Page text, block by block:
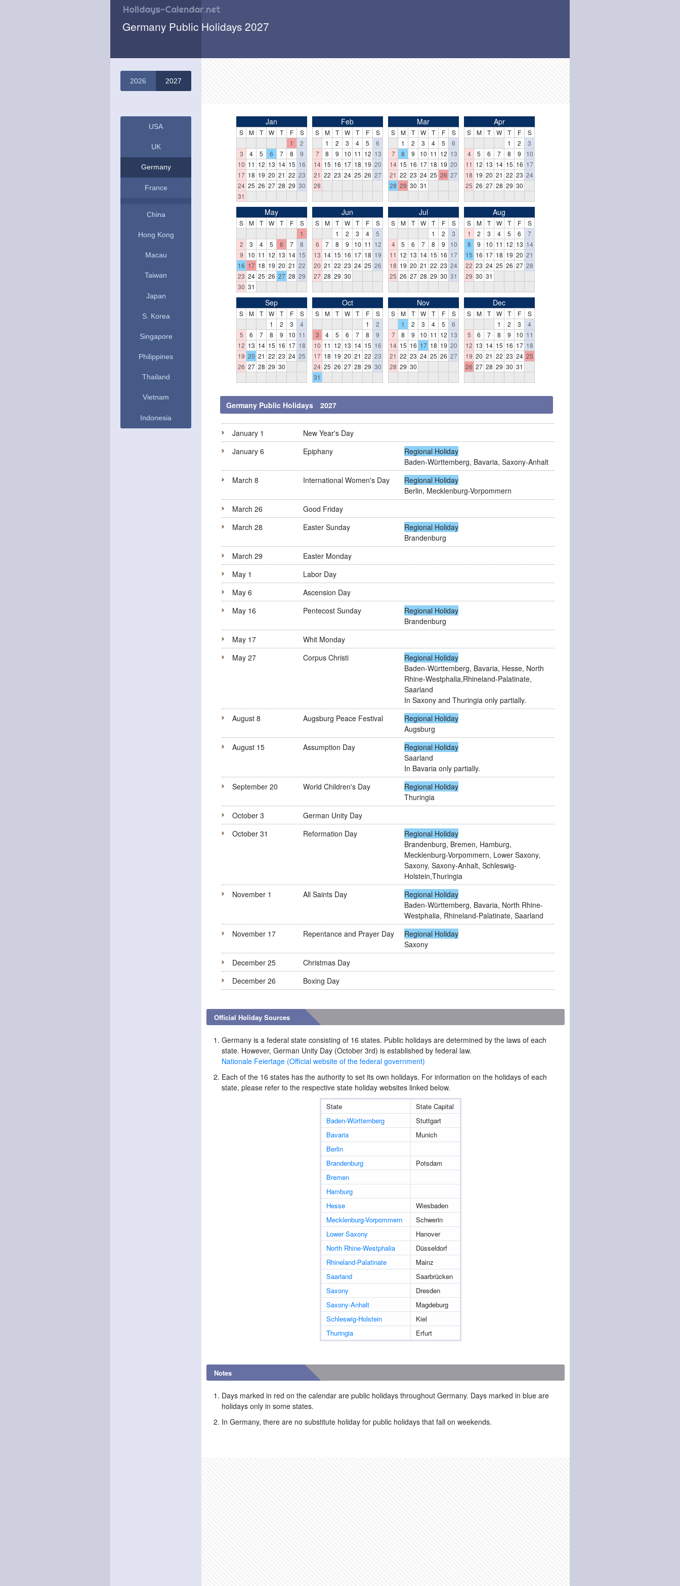
Holidays-Calendar.net
Germany Public Holidays 2027
2026 2027
USA
UK
Germany
France
China
Hong Kong
Macau
Taiwan
Japan
S. Korea
Singapore
Philippines
Thailand
Vietnam
Indonesia
Jan
S M T W T F
S
1
2
3
4 5 6 7 8
9
10 11 12 13 14 15 16
17 18 19 20 21 22 23
24 25 26 27 28 29 30
31
Feb
S M T W T F
S
1
2 3 4 5
6
7
8 9 10 11 12 13
14 15 16 17 18 19 20
21 22 23 24 25 26 27
28
Mar
S M T W T F
S
1
2 3 4 5
6
7
8 9 10 11 12 13
14 15 16 17 18 19 20
21 22 23 24 25 26 27
28 29 30 31
Apr
S M T W T F
S
1
2
3
4
5 6 7 8 9
10
11 12 13 14 15 16 17
18 19 20 21 22 23 24
25 26 27 28 29 30
May
S M T W T F
S
1
2
3 4 5 6 7
8
9
10 11 12 13 14 15
16 17 18 19 20 21 22
23 24 25 26 27 28 29
30 31
Jun
S M T W T F
S
1
2 3 4
5
6
7 8 9 10 11 12
13 14 15 16 17 18 19
20 21 22 23 24 25 26
27 28 29 30
Jul
S M T W T F
S
1
2
3
4
5 6 7 8 9
10
11 12 13 14 15 16 17
18 19 20 21 22 23 24
25 26 27 28 29 30 31
Aug
S M T W T F
S
1
2 3 4 5 6
7
8
9 10 11 12 13 14
15 16 17 18 19 20 21
22 23 24 25 26 27 28
29 30 31
Sep
S M T W T F
S
1
2 3
4
5
6 7 8 9 10 11
12 13 14 15 16 17 18
19 20 21 22 23 24 25
26 27 28 29 30
Oct
S M T W T F
S
1
2
3
4 5 6 7 8
9
10 11 12 13 14 15 16
17 18 19 20 21 22 23
24 25 26 27 28 29 30
31
Nov
S M T W T F
S
1
2 3 4 5
6
7
8 9 10 11 12 13
14 15 16 17 18 19 20
21 22 23 24 25 26 27
28 29 30
Dec
S M T W T F
S
1
2 3
4
5
6 7 8 9 10 11
12 13 14 15 16 17 18
19 20 21 22 23 24 25
26 27 28 29 30 31
Germany Public Holidays 2027
January 1
New Year's Day
January 6
Epiphany
Regional Holiday
Baden-Württemberg, Bavaria, Saxony-Anhalt
March 8
International Women's Day
Regional Holiday
Berlin, Mecklenburg-Vorpommern
March 26
Good Friday
March 28
Easter Sunday
Regional Holiday
Brandenburg
March 29
Easter Monday
May 1
Labor Day
May 6
Ascension Day
May 16
Pentecost Sunday
Regional Holiday
Brandenburg
May 17
Whit Monday
May 27
Corpus Christi
Regional Holiday
Baden-Württemberg, Bavaria, Hesse, North
Rhine-Westphalia,Rhineland-Palatinate,
Saarland
In Saxony and Thuringia only partially.
August 8
Augsburg Peace Festival
Regional Holiday
Augsburg
August 15
Assumption Day
Regional Holiday
Saarland
In Bavaria only partially.
September 20
World Children's Day
Regional Holiday
Thuringia
October 3
German Unity Day
October 31
Reformation Day
Regional Holiday
Brandenburg, Bremen, Hamburg,
Mecklenburg-Vorpommern, Lower Saxony,
Saxony, Saxony-Anhalt, Schleswig-
Holstein,Thuringia
November 1
All Saints Day
Regional Holiday
Baden-Württemberg, Bavaria, North Rhine-
Westphalia, Rhineland-Palatinate, Saarland
November 17
Repentance and Prayer Day
Regional Holiday
Saxony
December 25
Christmas Day
December 26
Boxing Day
Official Holiday Sources
Germany is a federal state consisting of 16 states. Public holidays are determined by the laws of each
state. However, German Unity Day (October 3rd) is established by federal law.
Nationale Feiertage (Official website of the federal government)
Each of the 16 states has the authority to set its own holidays. For information on the holidays of each
state, please refer to the respective state holiday websites linked below.
State
State Capital
Baden-Württemberg
Stuttgart
Bavaria
Munich
Berlin
Brandenburg
Potsdam
Bremen
Hamburg
Hesse
Wiesbaden
Mecklenburg-Vorpommern
Schwerin
Lower Saxony
Hanover
North Rhine-Westphalia
Düsseldorf
Rhineland-Palatinate
Mainz
Saarland
Saarbrücken
Saxony
Dresden
Saxony-Anhalt
Magdeburg
Schleswig-Holstein
Kiel
Thuringia
Erfurt
Notes
Days marked in red on the calendar are public holidays throughout Germany. Days marked in blue are
holidays only in some states.
In Germany, there are no substitute holiday for public holidays that fall on weekends.